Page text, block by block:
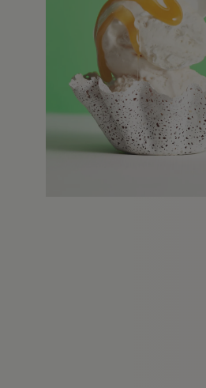
REQUESTS FOR
We love to hear from our
new work and consider requests for